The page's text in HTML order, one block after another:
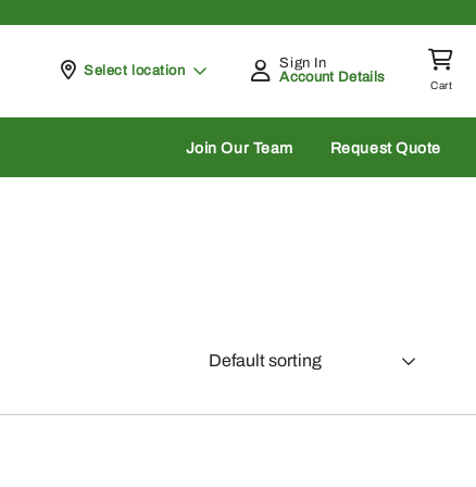
Pickup at
Select location
Sign In
Account Details
Cart
Join Our Team Request Quote